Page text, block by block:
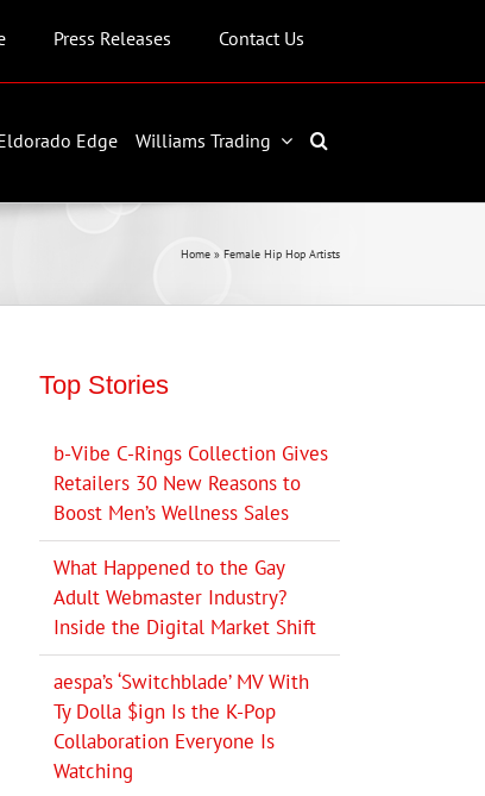
Press Releases Contact Us
Edge Williams Trading
Home » Female Hip Hop Artists
Top Stories
b-Vibe C-Rings Collection Gives
Retailers 30 New Reasons to
Boost Men’s Wellness Sales
What Happened to the Gay
Adult Webmaster Industry?
Inside the Digital Market Shift
aespa’s ‘Switchblade’ MV With
Ty Dolla $ign Is the K-Pop
Collaboration Everyone Is
Watching